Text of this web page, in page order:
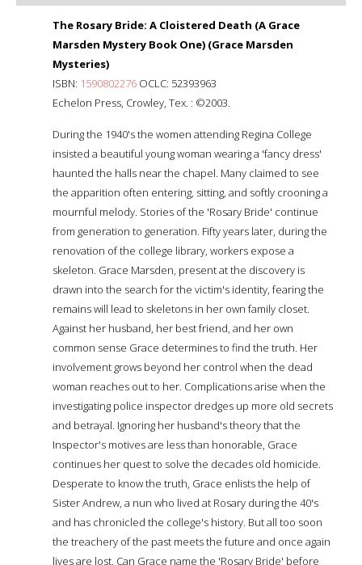
The Rosary Bride: A Cloistered Death (A Grace
Marsden Mystery Book One) (Grace Marsden
Mysteries)
ISBN: 1590802276 OCLC: 52393963
Echelon Press, Crowley, Tex. : ©2003.
During the 1940's the women attending Regina College
insisted a beautiful young woman wearing a 'fancy dress'
haunted the halls near the chapel. Many claimed to see
the apparition often entering, sitting, and softly crooning a
mournful melody. Stories of the 'Rosary Bride' continue
from generation to generation. Fifty years later, during the
renovation of the college library, workers expose a
skeleton. Grace Marsden, present at the discovery is
drawn into the search for the victim's identity, fearing the
remains will lead to skeletons in her own family closet.
Against her husband, her best friend, and her own
common sense Grace determines to find the truth. Her
involvement grows beyond her control when the dead
woman reaches out to her. Complications arise when the
investigating police inspector dredges up more old secrets
and betrayal. Ignoring her husband's theory that the
Inspector's motives are less than honorable, Grace
continues her quest to solve the decades old homicide.
Desperate to know the truth, Grace enlists the help of
Sister Andrew, a nun who lived at Rosary during the 40's
and has chronicled the college's history. But all too soon
the treachery of the past meets the future and once again
lives are lost. Can Grace name the 'Rosary Bride' before